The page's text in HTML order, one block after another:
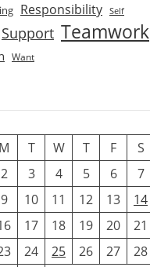
Responsibility Self
Support Teamwork
Want
M T W T F
S
2 3 4 5 6
7
9 10 11 12 13
14
17 18 19 20
21
24 25 26 27 28